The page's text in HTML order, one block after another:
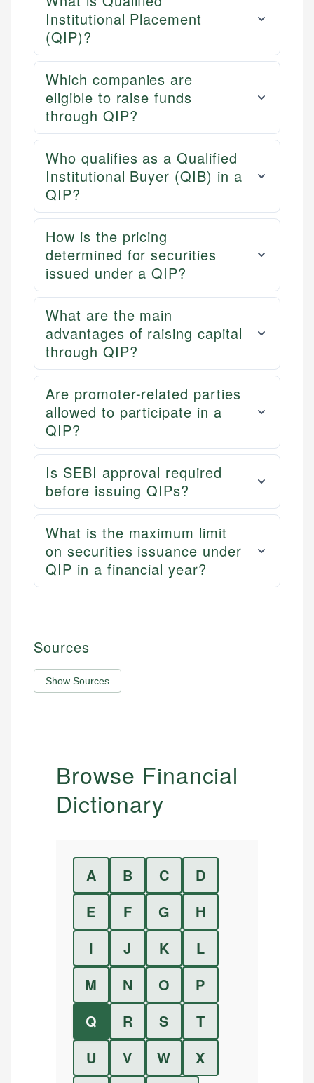
Institutional Placement
(QIP)?
Which companies are
eligible to raise funds
through QIP?
Who qualifies as a Qualified
Institutional Buyer (QIB) in a
QIP?
How is the pricing
determined for securities
issued under a QIP?
What are the main
advantages of raising capital
through QIP?
Are promoter-related parties
allowed to participate in a
QIP?
Is SEBI approval required
before issuing QIPs?
What is the maximum limit
on securities issuance under
QIP in a financial year?
Sources
Show Sources
Browse Financial
Dictionary
A B C
D
E
F G
H
I
J K
L
M
N O
P
Q
R S
T
U
V W
X